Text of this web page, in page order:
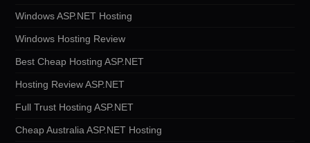
Windows ASP.NET Hosting
Windows Hosting Review
Best Cheap Hosting ASP.NET
Hosting Review ASP.NET
Full Trust Hosting ASP.NET
Cheap Australia ASP.NET Hosting